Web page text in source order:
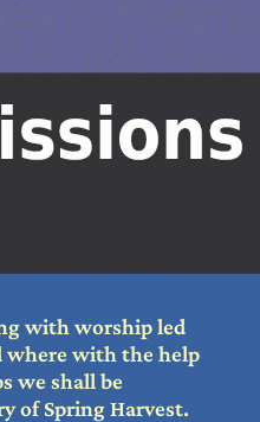
with worship led
where with the help
we shall be
of Spring Harvest.